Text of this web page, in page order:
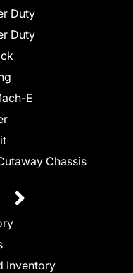
Duty
Duty
E
Chassis
Inventory